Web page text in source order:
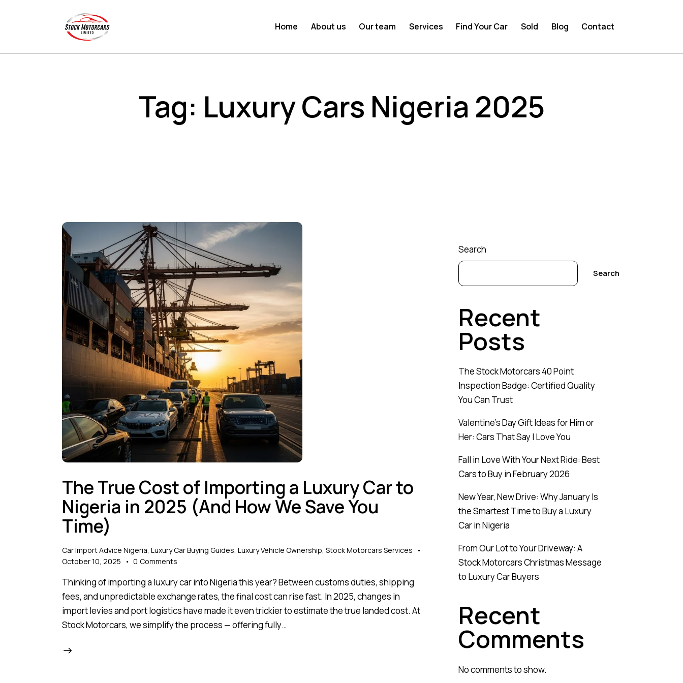
Home About us Our team Services Find Your Car Sold Blog Contact
Tag: Luxury Cars Nigeria 2025
The True Cost of Importing a Luxury Car to
Nigeria in 2025 (And How We Save You
Time)
Car Import Advice Nigeria, Luxury Car Buying Guides, Luxury Vehicle Ownership, Stock Motorcars Services
October 10, 2025
0 Comments
Thinking of importing a luxury car into Nigeria this year? Between customs duties, shipping
fees, and unpredictable exchange rates, the final cost can rise fast. In 2025, changes in
import levies and port logistics have made it even trickier to estimate the true landed cost. At
Stock Motorcars, we simplify the process — offering fully…
Search
Search
Recent
Posts
The Stock Motorcars 40 Point
Inspection Badge: Certified Quality
You Can Trust
Valentine’s Day Gift Ideas for Him or
Her: Cars That Say I Love You
Fall in Love With Your Next Ride: Best
Cars to Buy in February 2026
New Year, New Drive: Why January Is
the Smartest Time to Buy a Luxury
Car in Nigeria
From Our Lot to Your Driveway: A
Stock Motorcars Christmas Message
to Luxury Car Buyers
Recent
Comments
No comments to show.